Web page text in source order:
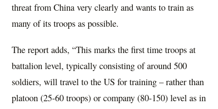
threat from China very clearly and wants to train as
many of its troops as possible.
The report adds, “This marks the first time troops at
battalion level, typically consisting of around 500
soldiers, will travel to the US for training – rather than
platoon (25-60 troops) or company (80-150) level as in